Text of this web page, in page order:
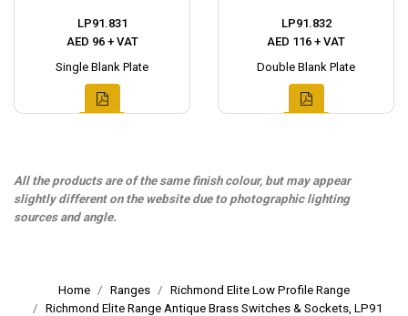
LP91.831
AED 96 + VAT
Single Blank Plate
LP91.832
AED 116 + VAT
Double Blank Plate
All the products are of the same finish colour, but may appear
slightly different on the website due to photographic lighting
sources and angle.
Home Ranges
Richmond Elite Low Profile Range
Richmond Elite Range Antique Brass Switches & Sockets, LP91